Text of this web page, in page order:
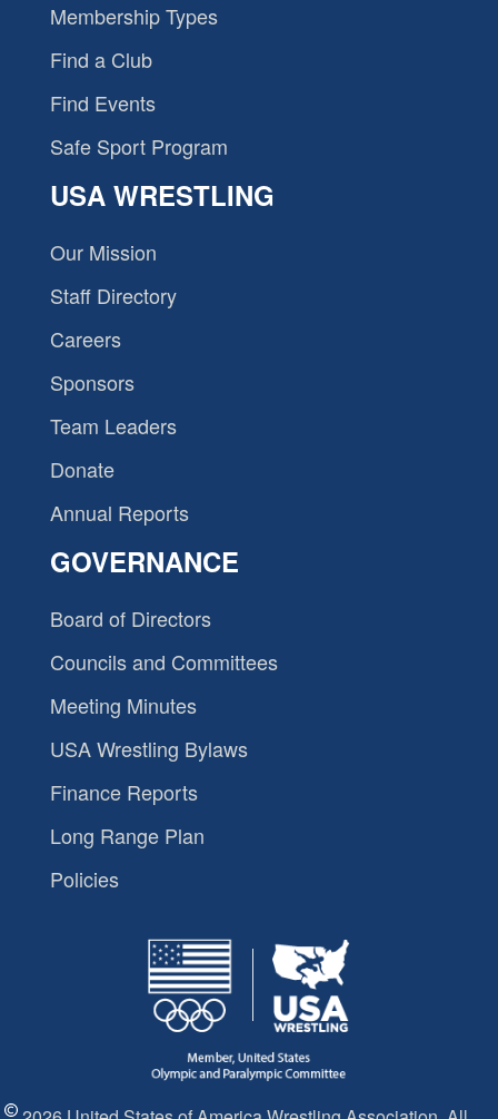
Membership Types
Find a Club
Find Events
Safe Sport Program
USA WRESTLING
Our Mission
Staff Directory
Careers
Sponsors
Team Leaders
Donate
Annual Reports
GOVERNANCE
Board of Directors
Councils and Committees
Meeting Minutes
USA Wrestling Bylaws
Finance Reports
Long Range Plan
Policies